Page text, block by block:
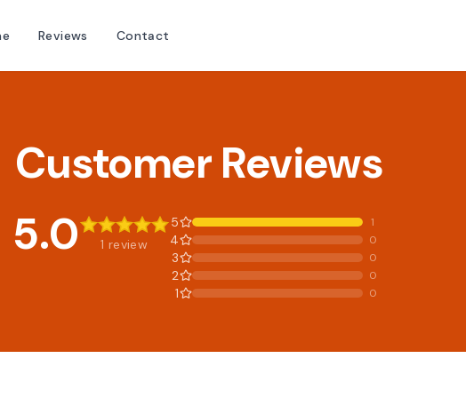
Reviews Contact
Customer Reviews
5.0
1 review
5 1
4 0
3 0
2 0
1 0